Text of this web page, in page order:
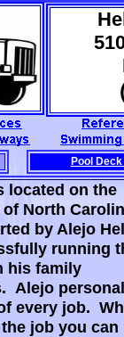
Is located on
of North
by Alejo
running
his family
Alejo
every job.
job you can
Pool